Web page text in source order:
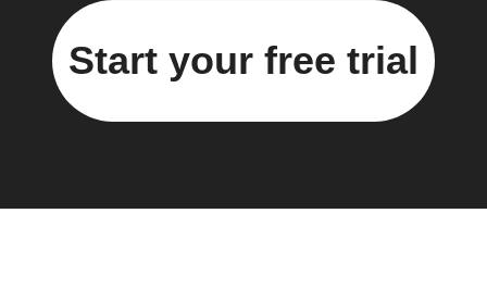
Start your free trial